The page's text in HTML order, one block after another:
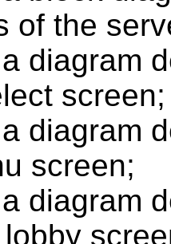
of the
diagram
screen;
diagram
screen;
diagram